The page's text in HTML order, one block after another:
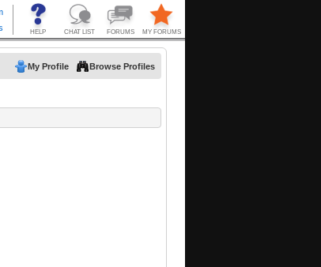
My Profile Browse Profiles